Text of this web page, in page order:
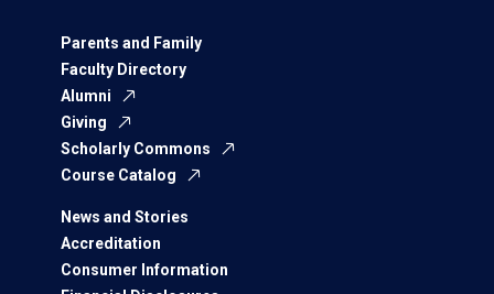
Parents and Family
Faculty Directory
Alumni
Giving
Scholarly Commons
Course Catalog
News and Stories
Accreditation
Consumer Information